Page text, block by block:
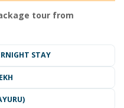
tour from
STAY